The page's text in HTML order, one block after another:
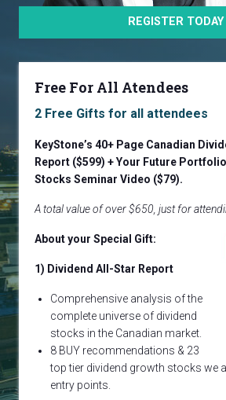
REGISTER TODAY
Free For All Atendees
2 Free Gifts for all attendees
KeyStone’s 40+ Page Canadian
Report ($599) + Your Future
Stocks Seminar Video ($79).
A total value of over $650, just for
About your Special Gift:
1) Dividend All-Star Report
Comprehensive analysis of the
complete universe of dividend
stocks in the Canadian market.
8 BUY recommendations & 23
top tier dividend growth stocks we
entry points.